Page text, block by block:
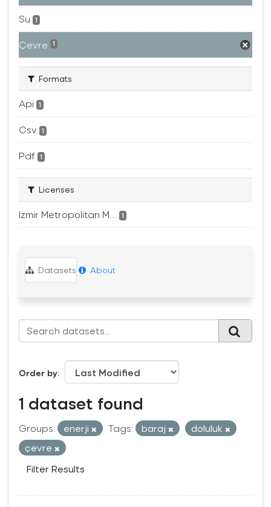
Su 1
Çevre 1
Formats
Api 1
Csv 1
Pdf 1
Licenses
Izmir Metropolitan M... 1
Datasets About
Order by
1 dataset found
Groups: enerji Tags: baraj
doluluk
çevre
Filter Results